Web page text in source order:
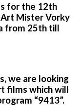
for the 12th
Mister Vorky
from 25th till
we are looking
films which will
“9413”.